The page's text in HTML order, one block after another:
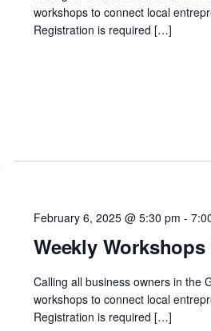
workshops to connect local
Registration is required […]
Weekly
February 6, 2025 @ 5:30 pm -
Calling all business owners in the
workshops to connect local
Registration is required […]